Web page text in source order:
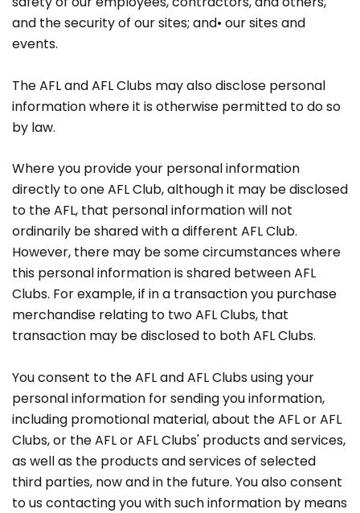
and the security of our sites; and• our sites and
events.
The AFL and AFL Clubs may also disclose personal
information where it is otherwise permitted to do so
by law.
Where you provide your personal information
directly to one AFL Club, although it may be disclosed
to the AFL, that personal information will not
ordinarily be shared with a different AFL Club.
However, there may be some circumstances where
this personal information is shared between AFL
Clubs. For example, if in a transaction you purchase
merchandise relating to two AFL Clubs, that
transaction may be disclosed to both AFL Clubs.
You consent to the AFL and AFL Clubs using your
personal information for sending you information,
including promotional material, about the AFL or AFL
Clubs, or the AFL or AFL Clubs' products and services,
as well as the products and services of selected
third parties, now and in the future. You also consent
to us contacting you with such information by means